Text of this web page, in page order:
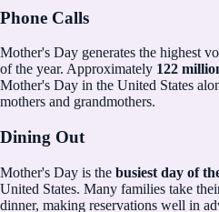
Phone Calls
Mother's Day generates the highest
of the year. Approximately 122
Mother's Day in the United States
mothers and grandmothers.
Dining Out
Mother's Day is the busiest day of
United States. Many families take
dinner, making reservations well in